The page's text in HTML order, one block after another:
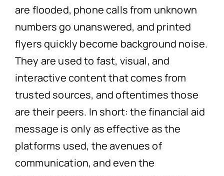
are flooded, phone calls from unknown
numbers go unanswered, and printed
flyers quickly become background noise.
They are used to fast, visual, and
interactive content that comes from
trusted sources, and oftentimes those
are their peers. In short: the financial aid
message is only as effective as the
platforms used, the avenues of
communication, and even the